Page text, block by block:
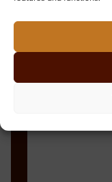
Message